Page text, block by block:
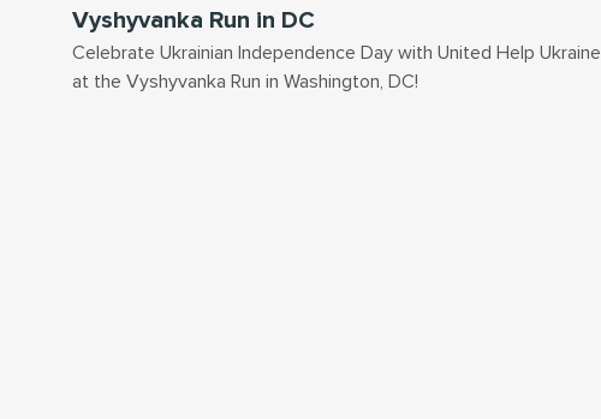
Vyshyvanka Run in DC
Celebrate Ukrainian Independence Day with United Help Ukraine
at the Vyshyvanka Run in Washington, DC!